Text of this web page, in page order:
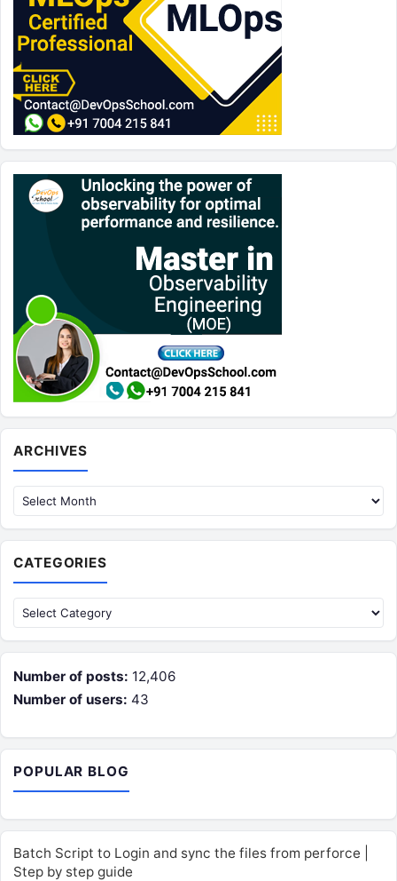
ARCHIVES
CATEGORIES
Categories
Number of posts: 12,406
Number of users: 43
POPULAR BLOG
Batch Script to Login and sync the files from perforce |
Step by step guide